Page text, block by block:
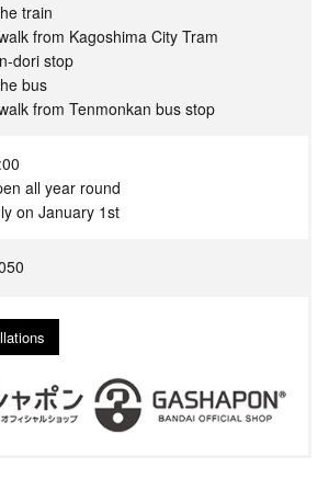
train
from Kagoshima City Tram
dori stop
bus
from Tenmonkan bus stop
all year round
on January 1st